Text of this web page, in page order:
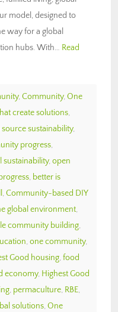
model, designed to
way for a global
hubs. With… Read
, Community, One
create solutions,
sustainability,
progress,
sustainability, open
, better is
, Community-based DIY
global environment,
community building,
, one community,
Good housing, food
economy, Highest Good
, permaculture, RBE,
solutions, One